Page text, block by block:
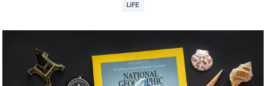
LIFE